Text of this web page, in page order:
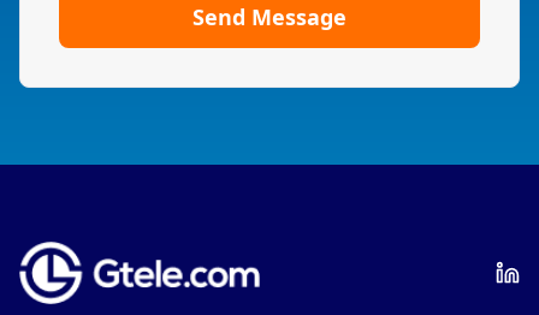
Send Message